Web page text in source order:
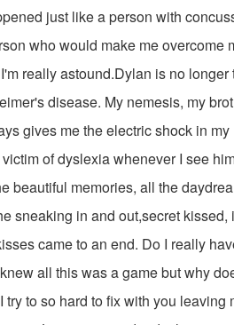
just like a person with
who would make me overcome
really astound.Dylan is no longer
disease. My nemesis, my
gives me the electric shock in
of dyslexia whenever I see
beautiful memories, all the
sneaking in and out,secret
came to an end. Do I really
all this was a game but why
to so hard to fix with you leaving